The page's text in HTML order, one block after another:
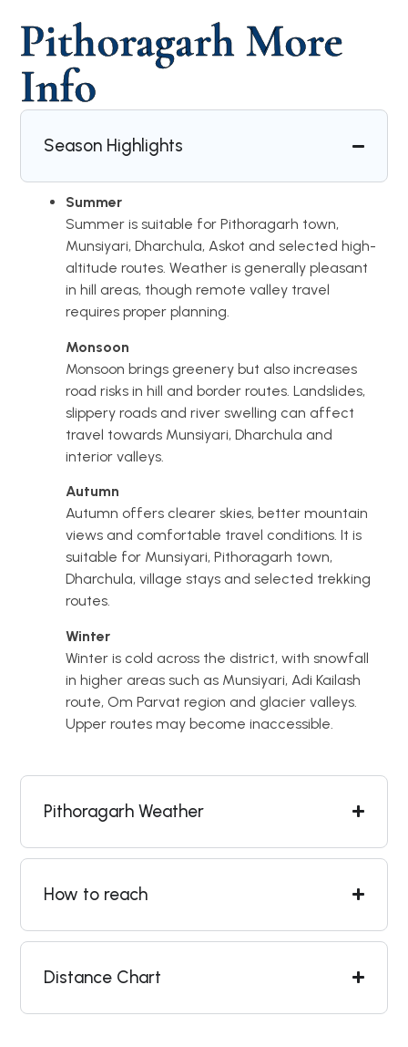
Pithoragarh More
Info
Season Highlights
Summer
Summer is suitable for Pithoragarh town,
Munsiyari, Dharchula, Askot and selected high-
altitude routes. Weather is generally pleasant
in hill areas, though remote valley travel
requires proper planning.
Monsoon
Monsoon brings greenery but also increases
road risks in hill and border routes. Landslides,
slippery roads and river swelling can affect
travel towards Munsiyari, Dharchula and
interior valleys.
Autumn
Autumn offers clearer skies, better mountain
views and comfortable travel conditions. It is
suitable for Munsiyari, Pithoragarh town,
Dharchula, village stays and selected trekking
routes.
Winter
Winter is cold across the district, with snowfall
in higher areas such as Munsiyari, Adi Kailash
route, Om Parvat region and glacier valleys.
Upper routes may become inaccessible.
Pithoragarh Weather
How to reach
Distance Chart